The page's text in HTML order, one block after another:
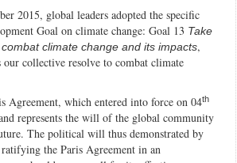
2015, global leaders adopted the specific
Goal on climate change: Goal 13 Take
climate change and its impacts,
collective resolve to combat climate
Agreement, which entered into force on 04th
represents the will of the global community
The political will thus demonstrated by
the Paris Agreement in an